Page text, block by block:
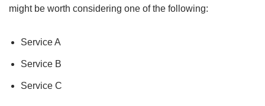
might be worth considering one of the following:
Service A
Service B
Service C